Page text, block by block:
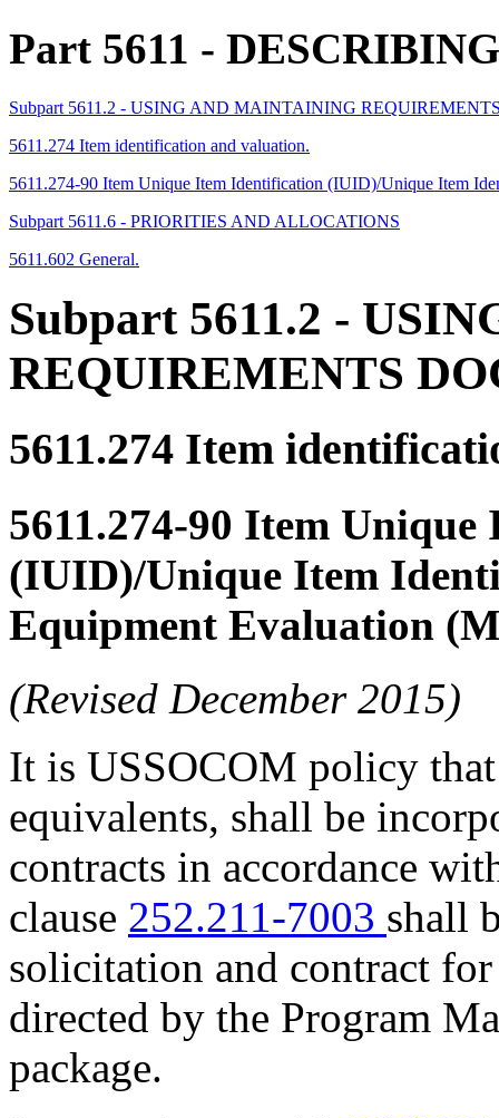
Part 5611 -
Subpart 5611.2 - USING AND MAINTAINING
5611.274 Item identification and valuation.
5611.274-90 Item Unique Item Identification (IUID)/Unique Item
Subpart 5611.6 - PRIORITIES AND ALLOCATIONS
5611.602 General.
Subpart 5611.2 -
REQUIREMENTS
5611.274 Item
5611.274-90 Item Unique
(IUID)/Unique Item
Equipment Evaluation
(Revised December 2015)
It is USSOCOM policy
equivalents, shall be
contracts in accordance
clause 252.211-7003 shall
solicitation and contract
directed by the Program
package.